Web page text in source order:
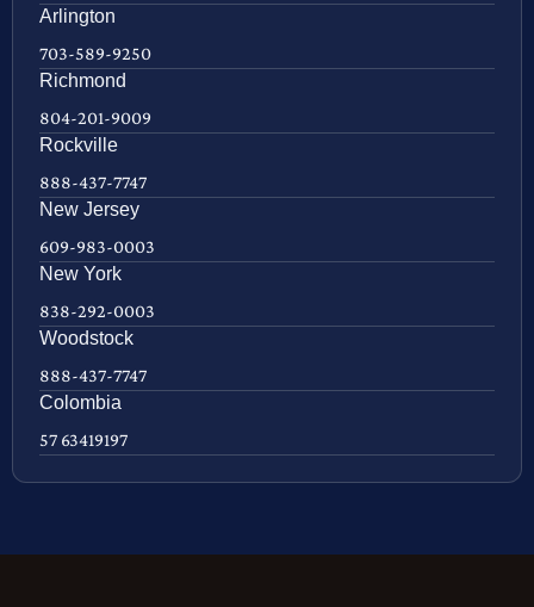
Arlington
703-589-9250
Richmond
804-201-9009
Rockville
888-437-7747
New Jersey
609-983-0003
New York
838-292-0003
Woodstock
888-437-7747
Colombia
57 63419197